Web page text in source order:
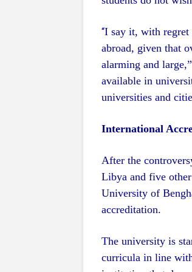
“I say it, with regret
abroad, given that
alarming and
available in
universities and
International
After the
Libya and five
University of
accreditation.
The university is
curricula in line